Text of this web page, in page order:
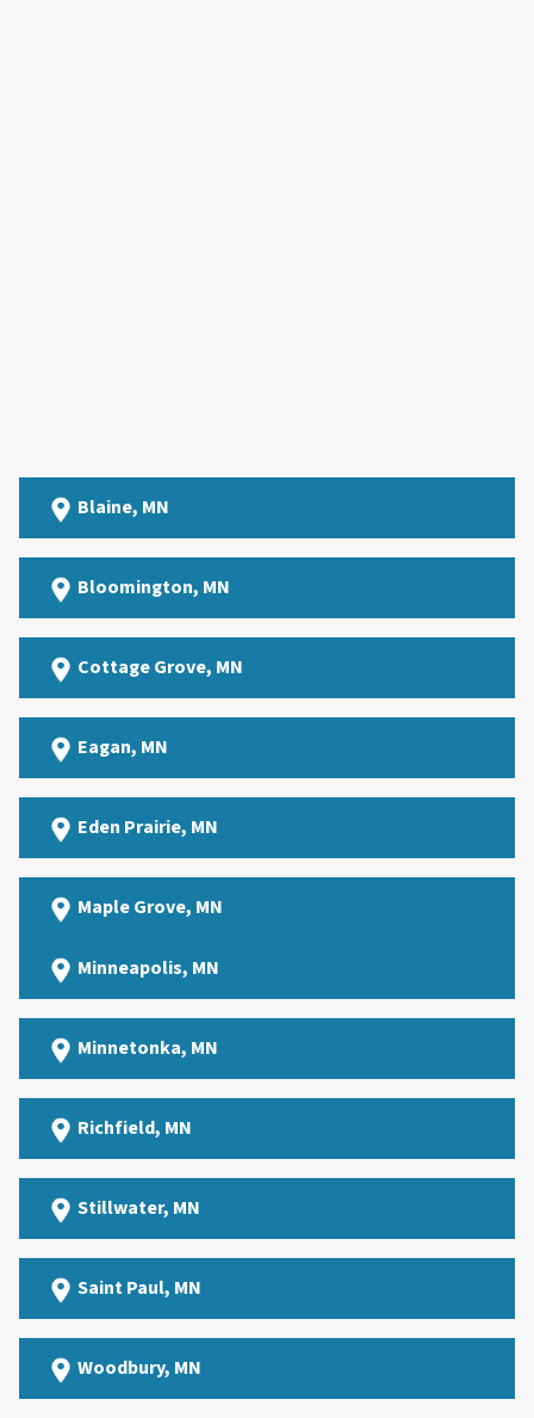
Blaine, MN
Bloomington, MN
Cottage Grove, MN
Eagan, MN
Eden Prairie, MN
Maple Grove, MN
Minneapolis, MN
Minnetonka, MN
Richfield, MN
Stillwater, MN
Saint Paul, MN
Woodbury, MN